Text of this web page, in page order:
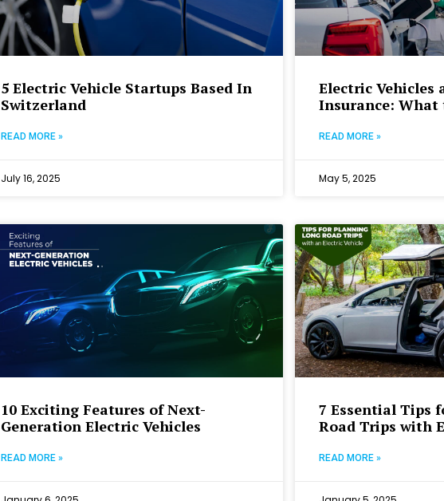
5 Electric Vehicle Startups Based In
Switzerland
READ MORE »
July 16, 2025
Electric Vehicles
Insurance: What
READ MORE »
May 5, 2025
10 Exciting Features of Next-
Generation Electric Vehicles
READ MORE »
7 Essential Tips
Road Trips with
READ MORE »